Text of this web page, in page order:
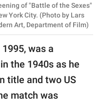
of "Battle of the Sexes"
York City. (Photo by Lars
Art, Department of Film)
was a
the 1940s as he
title and two US
match was